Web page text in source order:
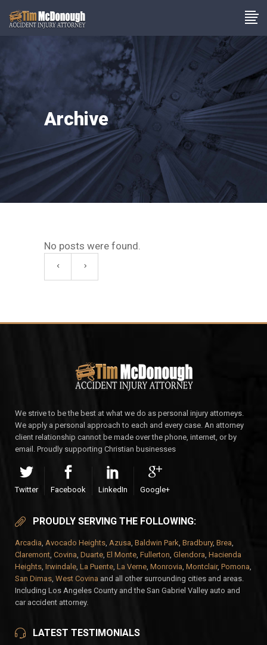
Archive
No posts were found.
We strive to be the best at what we do as personal injury attorneys.
We apply a personal approach to each and every case. An attorney
client relationship cannot be made over the phone, internet, or by
email. Proudly supporting Christian businesses
Twitter Facebook LinkedIn Google+
PROUDLY SERVING THE FOLLOWING:
Arcadia, Avocado Heights, Azusa, Baldwin Park, Bradbury, Brea,
Claremont, Covina, Duarte, El Monte, Fullerton, Glendora, Hacienda
Heights, Irwindale, La Puente, La Verne, Monrovia, Montclair, Pomona,
San Dimas, West Covina and all other surrounding cities and areas.
Including Los Angeles County and the San Gabriel Valley auto and
car accident attorney.
LATEST TESTIMONIALS